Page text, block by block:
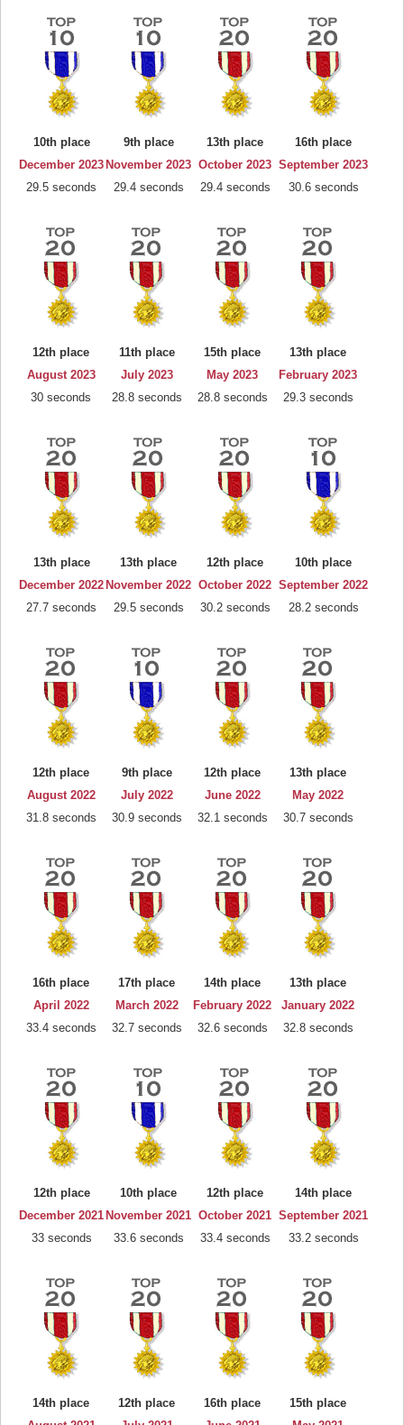
10th place
December 2023
29.5 seconds
9th place
November 2023
29.4 seconds
13th place
October 2023
29.4 seconds
16th place
September 2023
30.6 seconds
12th place
August 2023
30 seconds
11th place
July 2023
28.8 seconds
15th place
May 2023
28.8 seconds
13th place
February 2023
29.3 seconds
13th place
December 2022
27.7 seconds
13th place
November 2022
29.5 seconds
12th place
October 2022
30.2 seconds
10th place
September 2022
28.2 seconds
12th place
August 2022
31.8 seconds
9th place
July 2022
30.9 seconds
12th place
June 2022
32.1 seconds
13th place
May 2022
30.7 seconds
16th place
April 2022
33.4 seconds
17th place
March 2022
32.7 seconds
14th place
February 2022
32.6 seconds
13th place
January 2022
32.8 seconds
12th place
December 2021
33 seconds
10th place
November 2021
33.6 seconds
12th place
October 2021
33.4 seconds
14th place
September 2021
33.2 seconds
14th place
12th place
16th place
15th place